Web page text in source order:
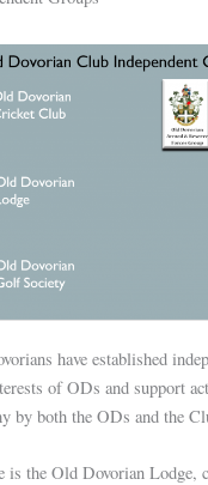
have established
of ODs and support
by both the ODs and the
is the Old Dovorian Lodge,